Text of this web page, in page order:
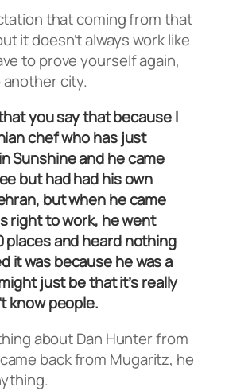
that coming from that
it doesn’t always work like
to prove yourself again,
city.
you say that because I
chef who has just
Sunshine and he came
but had had his own
but when he came
right to work, he went
places and heard nothing
it was because he was a
just be that it’s really
know people.
about Dan Hunter from
back from Mugaritz, he